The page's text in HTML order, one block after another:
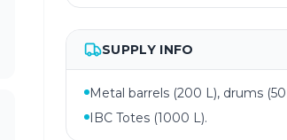
SUPPLY INFO
Metal barrels (200 L), drums (50
IBC Totes (1000 L).